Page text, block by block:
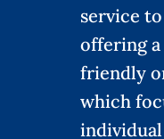
service
offering
friendly
which
individual